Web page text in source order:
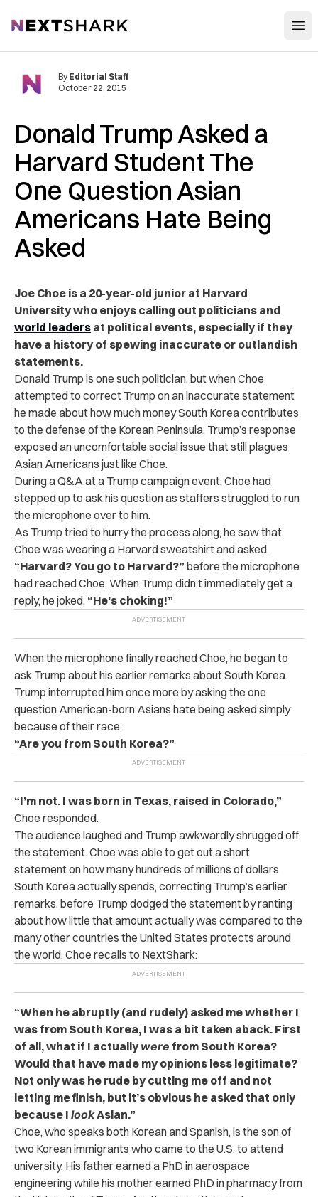
NextShark
Donald Trump Asked a
Harvard Student The
One Question Asian
Americans Hate Being
Asked
By Editorial Staff
October 22, 2015
Joe Choe is a 20-year-old junior at Harvard
University who enjoys calling out politicians and
world leaders at political events, especially if they
have a history of spewing inaccurate or outlandish
statements.
Donald Trump is one such politician, but when Choe
attempted to correct Trump on an inaccurate statement
he made about how much money South Korea contributes
to the defense of the Korean Peninsula, Trump’s response
exposed an uncomfortable social issue that still plagues
Asian Americans just like Choe.
During a Q&A at a Trump campaign event, Choe had
stepped up to ask his question as staffers struggled to run
the microphone over to him.
As Trump tried to hurry the process along, he saw that
Choe was wearing a Harvard sweatshirt and asked,
“Harvard? You go to Harvard?” before the microphone
had reached Choe. When Trump didn’t immediately get a
reply, he joked, “He’s choking!”
When the microphone finally reached Choe, he began to
ask Trump about his earlier remarks about South Korea.
Trump interrupted him once more by asking the one
question American-born Asians hate being asked simply
because of their race:
“Are you from South Korea?”
“I’m not. I was born in Texas, raised in Colorado,”
Choe responded.
The audience laughed and Trump awkwardly shrugged off
the statement. Choe was able to get out a short
statement on how many hundreds of millions of dollars
South Korea actually spends, correcting Trump’s earlier
remarks, before Trump dodged the statement by ranting
about how little that amount actually was compared to the
many other countries the United States protects around
the world.Choe recalls to NextShark:
“When he abruptly (and rudely) asked me whether I
was from South Korea, I was a bit taken aback. First
of all, what if I actually were from South Korea?
Would that have made my opinions less legitimate?
Not only was he rude by cutting me off and not
letting me finish, but it’s obvious he asked that only
because I lookAsian.”
Choe, who speaks both Korean and Spanish, is the son of
two Korean immigrants who came to the U.S. to attend
university. His father earned a PhD in aerospace
engineering while his mother earned PhD in pharmacy from